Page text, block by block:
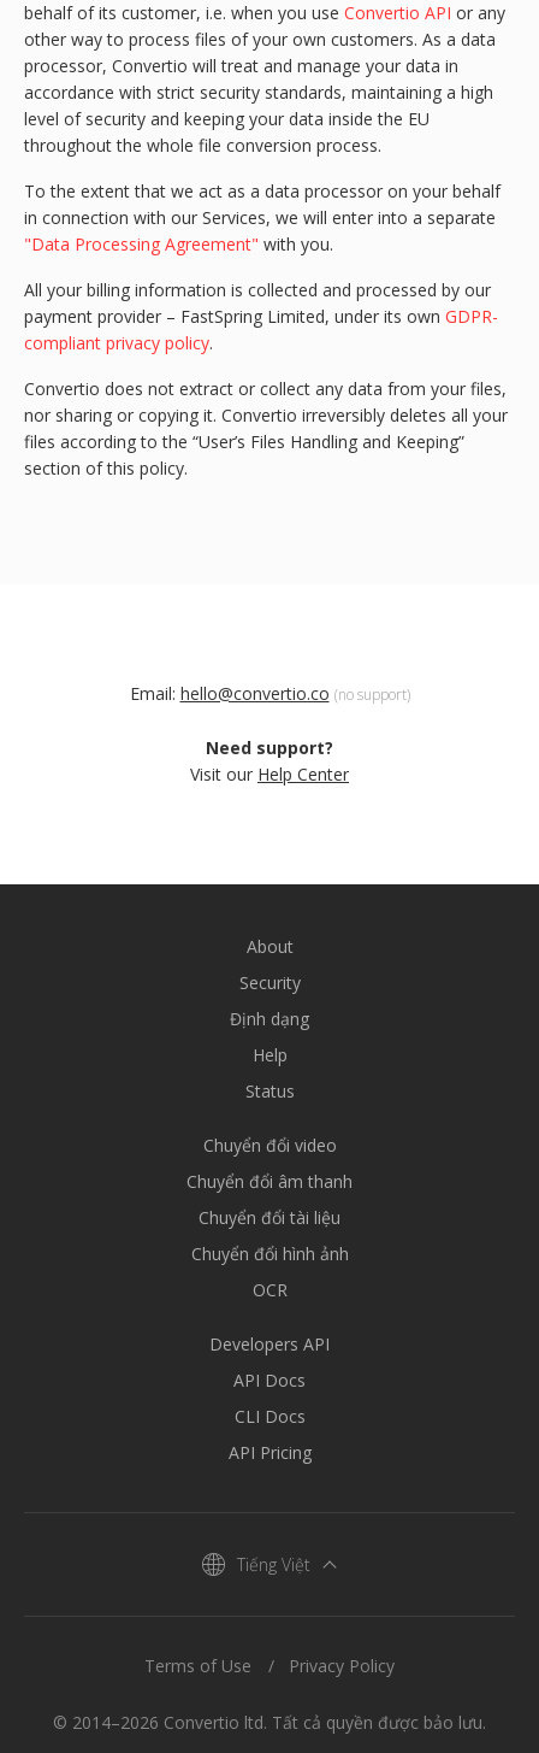
behalf of its customer, i.e. when you use Convertio API or any
other way to process files of your own customers. As a data
processor, Convertio will treat and manage your data in
accordance with strict security standards, maintaining a high
level of security and keeping your data inside the EU
throughout the whole file conversion process.
To the extent that we act as a data processor on your behalf
in connection with our Services, we will enter into a separate
"Data Processing Agreement" with you.
All your billing information is collected and processed by our
payment provider – FastSpring Limited, under its own GDPR-
compliant privacy policy.
Convertio does not extract or collect any data from your files,
nor sharing or copying it. Convertio irreversibly deletes all your
files according to the “User’s Files Handling and Keeping”
section of this policy.
Email: hello@convertio.co (no support)
Need support?
Visit our Help Center
About
Security
Định dạng
Help
Status
Chuyển đổi video
Chuyển đổi âm thanh
Chuyển đổi tài liệu
Chuyển đổi hình ảnh
OCR
Developers API
API Docs
CLI Docs
API Pricing
Tiếng Việt
© 2014–2026 Convertio ltd. Tất cả quyền được bảo lưu.
Terms of Use Privacy Policy